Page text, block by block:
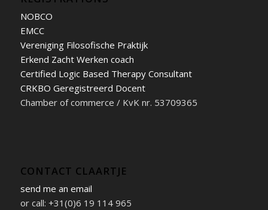
NOBCO
EMCC
Vereniging Filosofische Praktijk
Erkend Zacht Werken coach
Certified Logic Based Therapy Consultant
CRKBO Geregistreerd Docent
Chamber of commerce / KvK nr. 53709365
CONTACT CLAARTJE
send me an email
or call: +31(0)6 19 114 965